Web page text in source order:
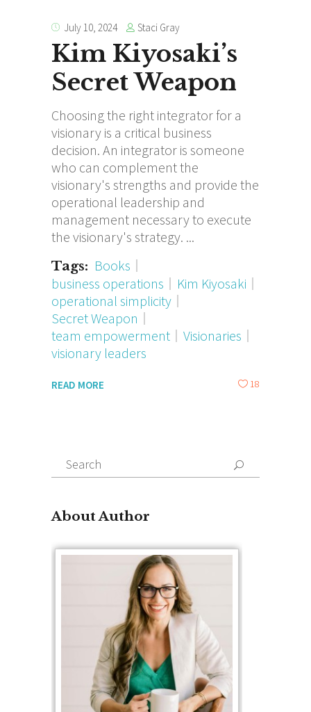
July 10, 2024 Staci Gray
Kim Kiyosaki’s
Secret Weapon
Choosing the right integrator for a
visionary is a critical business
decision. An integrator is someone
who can complement the
visionary's strengths and provide the
operational leadership and
management necessary to execute
the visionary's strategy.
Tags: Books
business operations
Kim Kiyosaki
operational simplicity
Secret Weapon
team empowerment
Visionaries
visionary leaders
READ MORE 18
Search
for:
About Author